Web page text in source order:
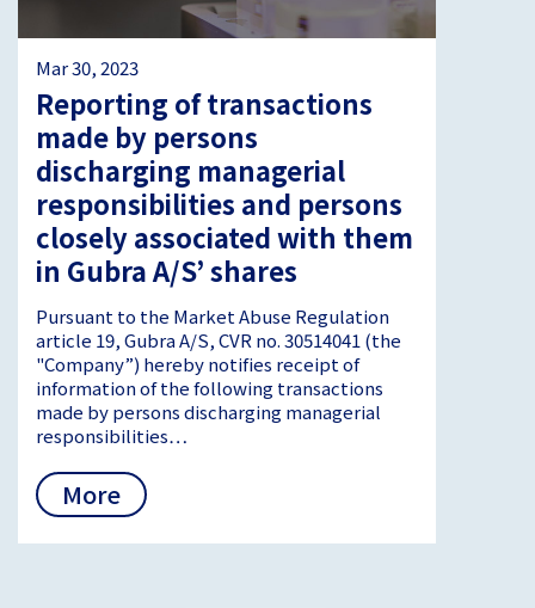
Mar 30, 2023
Reporting of transactions
made by persons
discharging managerial
responsibilities and persons
closely associated with them
in Gubra A/S’ shares
Pursuant to the Market Abuse Regulation
article 19, Gubra A/S, CVR no. 30514041 (the
"Company”) hereby notifies receipt of
information of the following transactions
made by persons discharging managerial
responsibilities…
More